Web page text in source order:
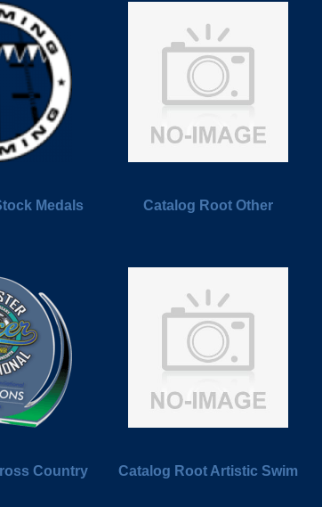
Medals Catalog Root Other
Country Catalog Root Artistic Swim